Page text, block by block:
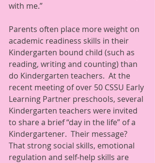
with me.”
Parents often place more weight on
academic readiness skills in their
Kindergarten bound child (such as
reading, writing and counting) than
do Kindergarten teachers.  At the
recent meeting of over 50 CSSU Early
Learning Partner preschools, several
Kindergarten teachers were invited
to share a brief “day in the life” of a
Kindergartener.  Their message?
That strong social skills, emotional
regulation and self-help skills are